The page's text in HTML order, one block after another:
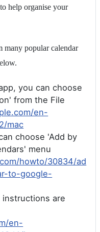
help organise your
many popular calendar
you can choose
from the File
en-
mac
choose 'Add by
menu
howto/30834/ad
to-google-
instructions are
en-